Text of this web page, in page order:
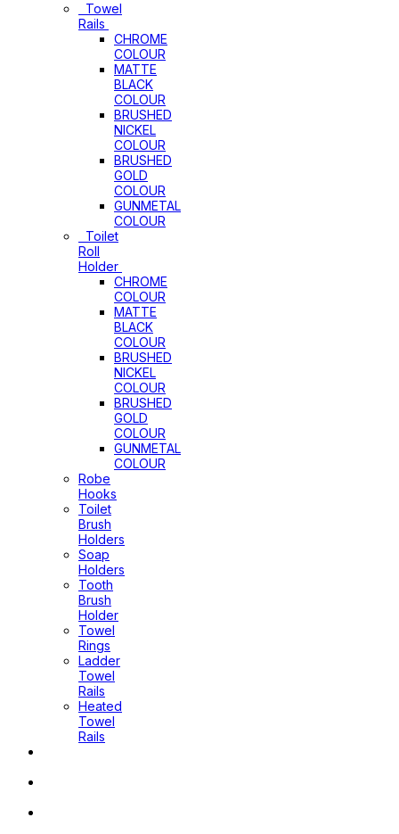
Towel
Rails
CHROME
COLOUR
MATTE
BLACK
COLOUR
BRUSHED
NICKEL
COLOUR
BRUSHED
GOLD
COLOUR
GUNMETAL
COLOUR
Toilet
Roll
Holder
CHROME
COLOUR
MATTE
BLACK
COLOUR
BRUSHED
NICKEL
COLOUR
BRUSHED
GOLD
COLOUR
GUNMETAL
COLOUR
Robe
Hooks
Toilet
Brush
Holders
Soap
Holders
Tooth
Brush
Holder
Towel
Rings
Ladder
Towel
Rails
Heated
Towel
Rails